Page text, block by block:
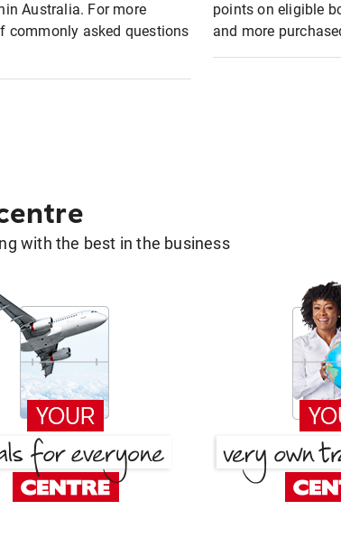
Australia. For more
commonly asked questions
points on eligible
and more
with the best in the business